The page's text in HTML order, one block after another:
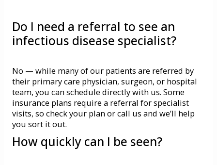
Do I need a referral to see an
infectious disease specialist?
No — while many of our patients are referred by
their primary care physician, surgeon, or hospital
team, you can schedule directly with us. Some
insurance plans require a referral for specialist
visits, so check your plan or call us and we’ll help
you sort it out.
How quickly can I be seen?